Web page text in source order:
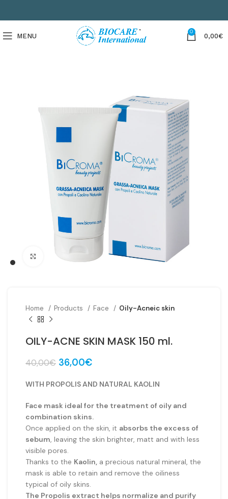
MENU
0
0,00€
Click to enlarge
Home Products Face Oily-Acneic skin
OILY-ACNE SKIN MASK 150 ml.
40,00€ Original
was:
36,00€Current
is:
WITH PROPOLIS AND NATURAL KAOLIN
Face mask ideal for the treatment of oily and
combination skins.
Once applied on the skin, it absorbs the excess of
sebum, leaving the skin brighter, matt and with less
visible pores.
Thanks to the Kaolin, a precious natural mineral, the
mask is able to retain and remove the oiliness
typical of oily skins.
The Propolis extract helps normalize and purify